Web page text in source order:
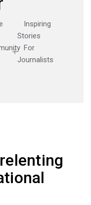
Inspiring
Stories
For
Journalists